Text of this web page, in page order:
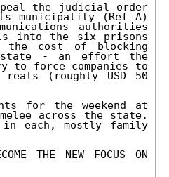
the judicial order
municipality (Ref A)
authorities
into the six prisons
the cost of blocking
- an effort the
to force companies to
(roughly USD 50
for the weekend at
across the state.
each, mostly family
NEW FOCUS ON